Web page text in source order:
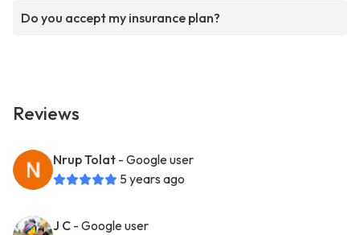
Do you accept my insurance plan?
Reviews
Nrup Tolat - Google user
5 years ago
J C - Google user